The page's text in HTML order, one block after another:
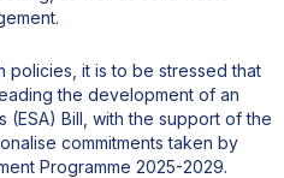
policies, it is to be stressed that
the development of an
(ESA) Bill, with the support of the
commitments taken by
Programme 2025-2029.